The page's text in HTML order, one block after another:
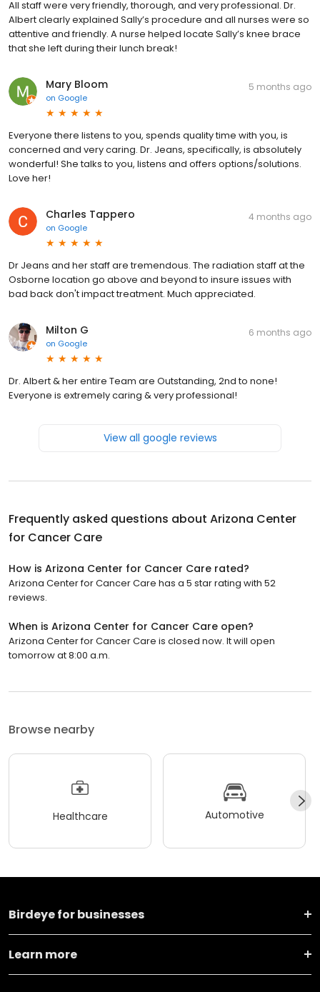
All staff were very friendly, thorough, and very professional. Dr.
Albert clearly explained Sally’s procedure and all nurses were so
attentive and friendly. A nurse helped locate Sally’s knee brace
that she left during their lunch break!
Mary Bloom
on Google
5 months ago
Everyone there listens to you, spends quality time with you, is
concerned and very caring. Dr. Jeans, specifically, is absolutely
wonderful! She talks to you, listens and offers options/solutions.
Love her!
Charles Tappero
on Google
4 months ago
Dr Jeans and her staff are tremendous. The radiation staff at the
Osborne location go above and beyond to insure issues with
bad back don't impact treatment. Much appreciated.
Milton G
on Google
6 months ago
Dr. Albert & her entire Team are Outstanding, 2nd to none!
Everyone is extremely caring & very professional!
View all google reviews
Frequently asked questions about Arizona Center
for Cancer Care
How is Arizona Center for Cancer Care rated?
Arizona Center for Cancer Care has a 5 star rating with 52
reviews.
When is Arizona Center for Cancer Care open?
Arizona Center for Cancer Care is closed now. It will open
tomorrow at 8:00 a.m.
Browse nearby
Healthcare Automotive
Birdeye for businesses
Learn more